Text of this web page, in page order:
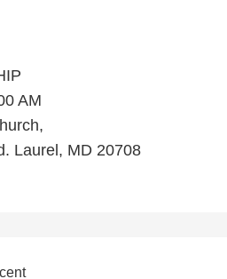
AM
Laurel, MD 20708